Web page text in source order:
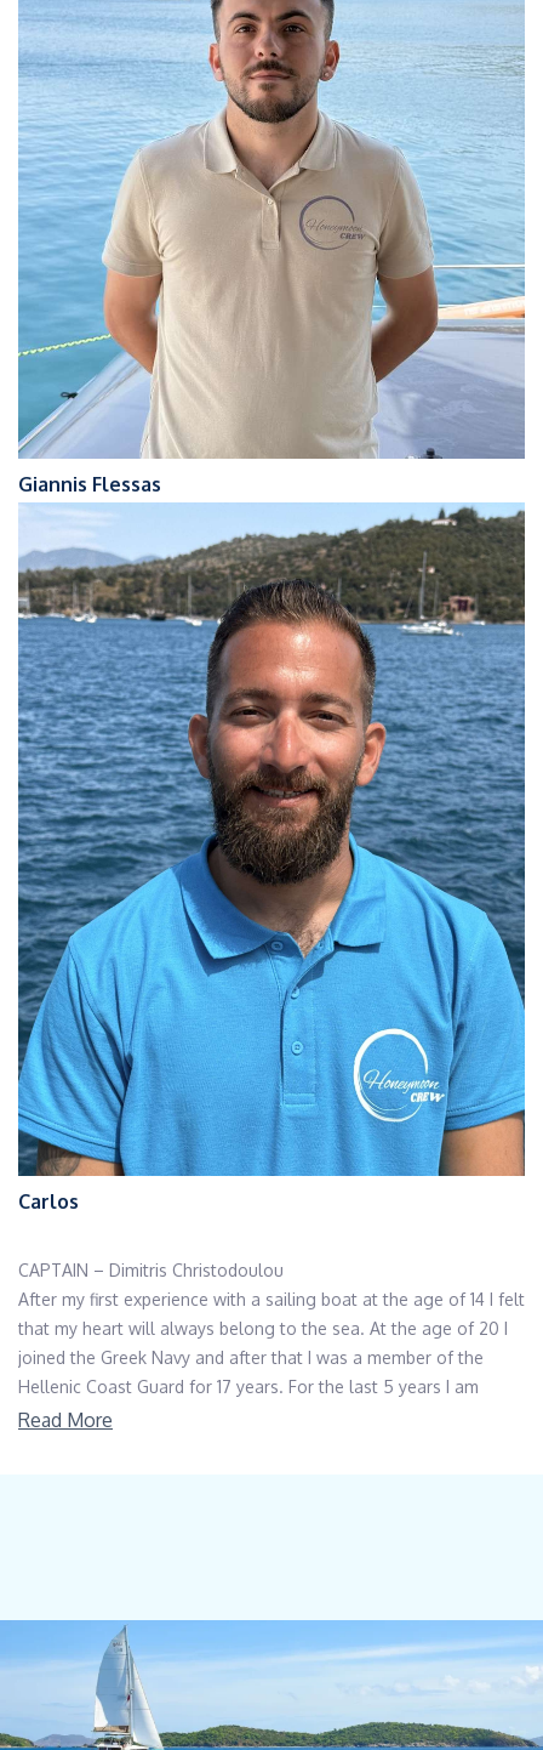
Giannis Flessas
Carlos
CAPTAIN – Dimitris Christodoulou
After my first experience with a sailing boat at the age of 14 I felt
that my heart will always belong to the sea. At the age of 20 I
joined the Greek Navy and after that I was a member of the
Hellenic Coast Guard for 17 years. For the last 5 years I am
working as a skipper, mostly with sailing boats. I am Greek, Non
Victoria was born in Ukraine and raised between Ukraine
Germany and Russia. She has been living in Greece for the past
23 years. She has 20 years of working experience in customer
service making sure everybody meets their requests. Always
smiling, filling up the place with her positive energy and
Read More